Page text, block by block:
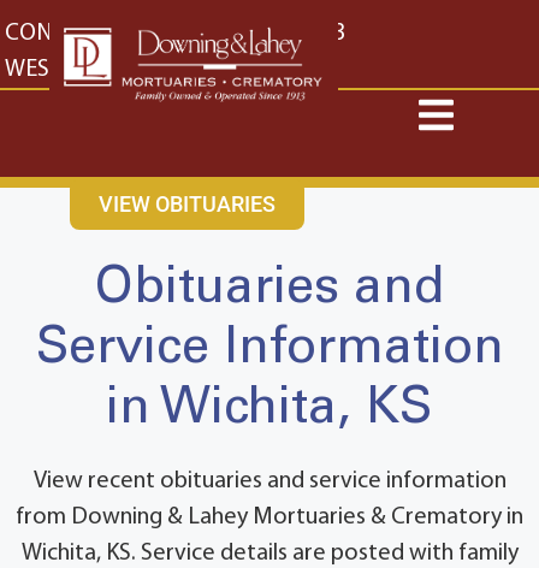
content
CONTACT US EAST: (316) 682-4553
WEST: (316) 773-4553
VIEW OBITUARIES
Obituaries and
Service Information
in Wichita, KS
View recent obituaries and service information
from Downing & Lahey Mortuaries & Crematory in
Wichita, KS. Service details are posted with family